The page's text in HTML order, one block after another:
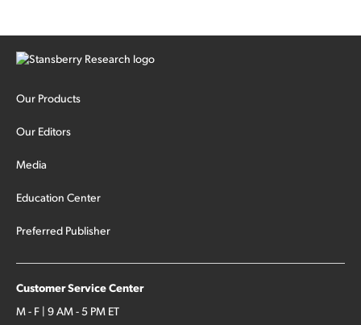
Our Products
Our Editors
Media
Education Center
Preferred Publisher
Customer Service Center
M - F | 9 AM - 5 PM ET